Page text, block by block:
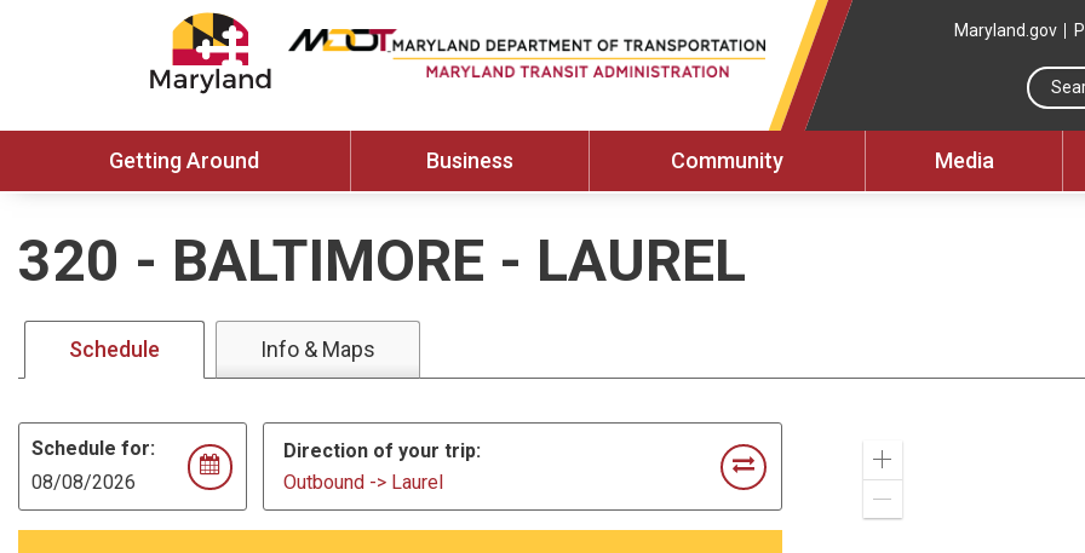
Maryland.gov
Getting Around Business Community Media
320 - BALTIMORE - LAUREL
Schedule Info & Maps
Schedule for:
Direction of your trip:
Outbound -> Laurel
Zoom